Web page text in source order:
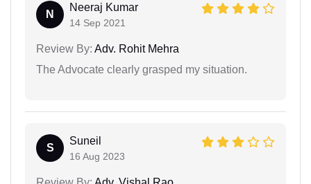
N
Neeraj Kumar
14 Sep 2021
Review By: Adv. Rohit Mehra
The Advocate clearly grasped my situation.
S
Suneil
16 Aug 2023